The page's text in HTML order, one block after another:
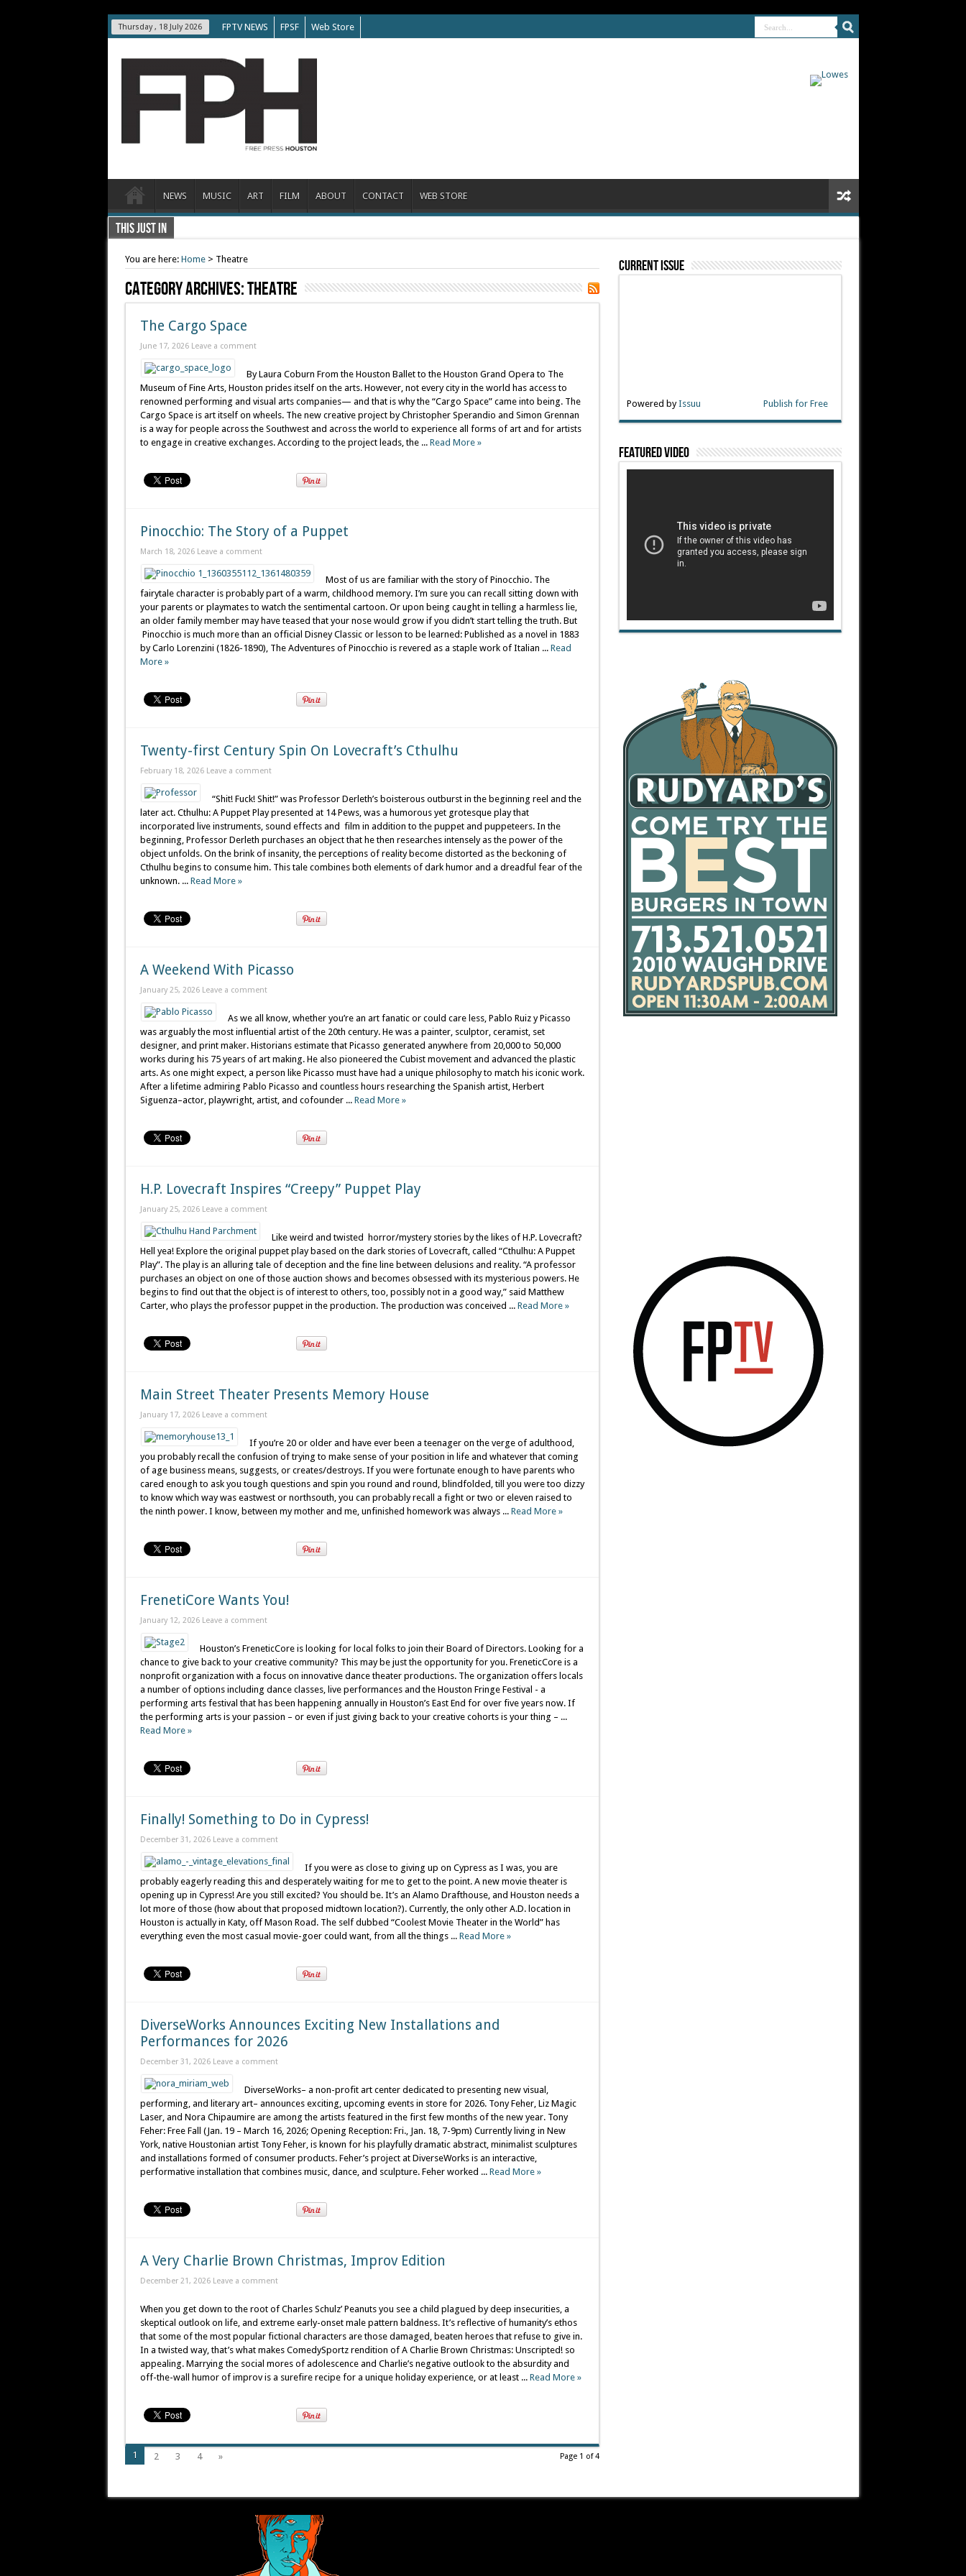
Thursday , 18 July 2026 FPTV NEWS FPSF Web Store
NEWS MUSIC ART FILM ABOUT CONTACT WEB STORE
THIS JUST IN
You are here: Home> Theatre
Category Archives:Theatre
The Cargo Space
June 17, 2026 Leave a comment
By Laura Coburn From the Houston Ballet to the Houston Grand Opera to The
Museum of Fine Arts, Houston prides itself on the arts. However, not every city in the world has access to
renowned performing and visual arts companies— and that is why the “Cargo Space” came into being. The
Cargo Space is art itself on wheels. The new creative project by Christopher Sperandio and Simon Grennan
is a way for people across the Southwest and across the world to experience all forms of art and for artists
to engage in creative exchanges. According to the project leads, the ... Read More »
Pinocchio: The Story of a Puppet
March 18, 2026 Leave a comment
Most of us are familiar with the story of Pinocchio. The
fairytale character is probably part of a warm, childhood memory. I’m sure you can recall sitting down with
your parents or playmates to watch the sentimental cartoon. Or upon being caught in telling a harmless lie,
an older family member may have teased that your nose would grow if you didn’t start telling the truth. But
Pinocchio is much more than an official Disney Classic or lesson to be learned: Published as a novel in 1883
by Carlo Lorenzini (1826-1890), The Adventures of Pinocchio is revered as a staple work of Italian ... Read
More »
Twenty-first Century Spin On Lovecraft’s Cthulhu
February 18, 2026 Leave a comment
“Shit! Fuck! Shit!” was Professor Derleth’s boisterous outburst in the beginning reel and the
later act. Cthulhu: A Puppet Play presented at 14 Pews, was a humorous yet grotesque play that
incorporated live instruments, sound effects and film in addition to the puppet and puppeteers. In the
beginning, Professor Derleth purchases an object that he then researches intensely as the power of the
object unfolds. On the brink of insanity, the perceptions of reality become distorted as the beckoning of
Cthulhu begins to consume him. This tale combines both elements of dark humor and a dreadful fear of the
unknown. ... Read More »
A Weekend With Picasso
January 25, 2026 Leave a comment
As we all know, whether you’re an art fanatic or could care less, Pablo Ruiz y Picasso
was arguably the most influential artist of the 20th century. He was a painter, sculptor, ceramist, set
designer, and print maker. Historians estimate that Picasso generated anywhere from 20,000 to 50,000
works during his 75 years of art making. He also pioneered the Cubist movement and advanced the plastic
arts. As one might expect, a person like Picasso must have had a unique philosophy to match his iconic work.
After a lifetime admiring Pablo Picasso and countless hours researching the Spanish artist, Herbert
Siguenza–actor, playwright, artist, and cofounder ... Read More »
H.P. Lovecraft Inspires “Creepy” Puppet Play
January 25, 2026 Leave a comment
Like weird and twisted horror/mystery stories by the likes of H.P. Lovecraft?
Hell yea! Explore the original puppet play based on the dark stories of Lovecraft, called “Cthulhu: A Puppet
Play”. The play is an alluring tale of deception and the fine line between delusions and reality. “A professor
purchases an object on one of those auction shows and becomes obsessed with its mysterious powers. He
begins to find out that the object is of interest to others, too, possibly not in a good way,” said Matthew
Carter, who plays the professor puppet in the production. The production was conceived ... Read More »
Main Street Theater Presents Memory House
January 17, 2026 Leave a comment
If you’re 20 or older and have ever been a teenager on the verge of adulthood,
you probably recall the confusion of trying to make sense of your position in life and whatever that coming
of age business means, suggests, or creates/destroys. If you were fortunate enough to have parents who
cared enough to ask you tough questions and spin you round and round, blindfolded, till you were too dizzy
to know which way was eastwest or northsouth, you can probably recall a fight or two or eleven raised to
the ninth power. I know, between my mother and me, unfinished homework was always ... Read More »
FrenetiCore Wants You!
January 12, 2026 Leave a comment
Houston’s FreneticCore is looking for local folks to join their Board of Directors. Looking for a
chance to give back to your creative community? This may be just the opportunity for you. FreneticCore is a
nonprofit organization with a focus on innovative dance theater productions. The organization offers locals
a number of options including dance classes, live performances and the Houston Fringe Festival - a
performing arts festival that has been happening annually in Houston’s East End for over five years now. If
the performing arts is your passion – or even if just giving back to your creative cohorts is your thing – ...
Read More »
Finally! Something to Do in Cypress!
December 31, 2026 Leave a comment
If you were as close to giving up on Cypress as I was, you are
probably eagerly reading this and desperately waiting for me to get to the point. A new movie theater is
opening up in Cypress! Are you still excited? You should be. It’s an Alamo Drafthouse, and Houston needs a
lot more of those (how about that proposed midtown location?). Currently, the only other A.D. location in
Houston is actually in Katy, off Mason Road. The self dubbed “Coolest Movie Theater in the World” has
everything even the most casual movie-goer could want, from all the things ... Read More »
DiverseWorks Announces Exciting New Installations and
Performances for 2026
December 31, 2026 Leave a comment
DiverseWorks– a non-profit art center dedicated to presenting new visual,
performing, and literary art– announces exciting, upcoming events in store for 2026. Tony Feher, Liz Magic
Laser, and Nora Chipaumire are among the artists featured in the first few months of the new year. Tony
Feher: Free Fall (Jan. 19 – March 16, 2026; Opening Reception: Fri., Jan. 18, 7-9pm) Currently living in New
York, native Houstonian artist Tony Feher, is known for his playfully dramatic abstract, minimalist sculptures
and installations formed of consumer products. Feher’s project at DiverseWorks is an interactive,
performative installation that combines music, dance, and sculpture. Feher worked ... Read More »
A Very Charlie Brown Christmas, Improv Edition
December 21, 2026 Leave a comment
When you get down to the root of Charles Schulz’ Peanuts you see a child plagued by deep insecurities, a
skeptical outlook on life, and extreme early-onset male pattern baldness. It’s reflective of humanity’s ethos
that some of the most popular fictional characters are those damaged, beaten heroes that refuse to give in.
In a twisted way, that’s what makes ComedySportz rendition of A Charlie Brown Christmas: Unscripted! so
appealing. Marrying the social mores of adolescence and Charlie’s negative outlook to the absurdity and
off-the-wall humor of improv is a surefire recipe for a unique holiday experience, or at least ... Read More »
Page 1 of 4
1 2 3 4 »
Current Issue
Powered byIssuu Publish for Free
Featured Video